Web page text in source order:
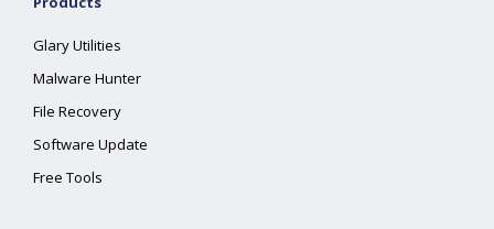
Glary Utilities
Malware Hunter
File Recovery
Software Update
Free Tools